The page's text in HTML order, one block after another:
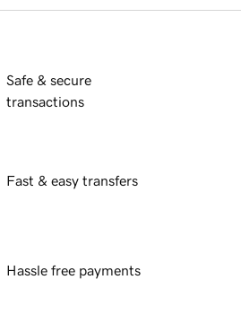
Safe & secure
transactions
Fast & easy transfers
Hassle free payments